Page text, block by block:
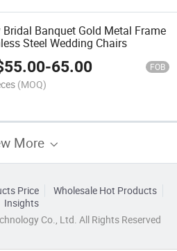
Bridal Banquet Gold Metal Frame
Steel Wedding Chairs
55.00-65.00 FOB
(MOQ)
More
Price
Wholesale Hot Products
Insights
Co., Ltd. All Rights Reserved